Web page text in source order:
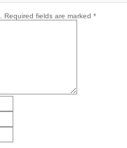
Required fields are marked *